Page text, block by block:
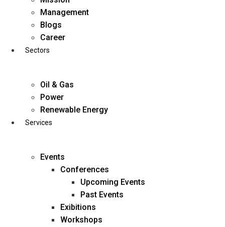
business@diligentia.net.in
Management
Blogs
Career
Sectors
Oil & Gas
Power
Renewable Energy
Services
Events
Conferences
Upcoming Events
Past Events
Exibitions
Workshops